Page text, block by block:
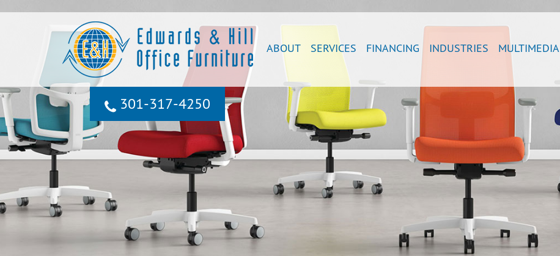
301‐317‐4250
ABOUT SERVICES FINANCING INDUSTRIES MULTIMEDIA